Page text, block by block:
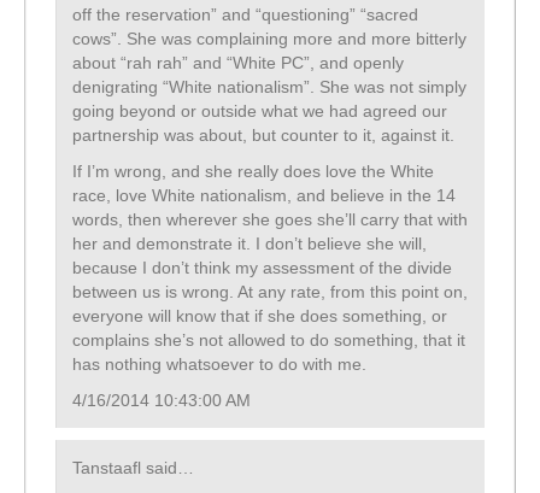
off the reservation” and “questioning” “sacred
cows”. She was complaining more and more bitterly
about “rah rah” and “White PC”, and openly
denigrating “White nationalism”. She was not simply
going beyond or outside what we had agreed our
partnership was about, but counter to it, against it.
If I’m wrong, and she really does love the White
race, love White nationalism, and believe in the 14
words, then wherever she goes she’ll carry that with
her and demonstrate it. I don’t believe she will,
because I don’t think my assessment of the divide
between us is wrong. At any rate, from this point on,
everyone will know that if she does something, or
complains she’s not allowed to do something, that it
has nothing whatsoever to do with me.
4/16/2014 10:43:00 AM
Tanstaafl said…